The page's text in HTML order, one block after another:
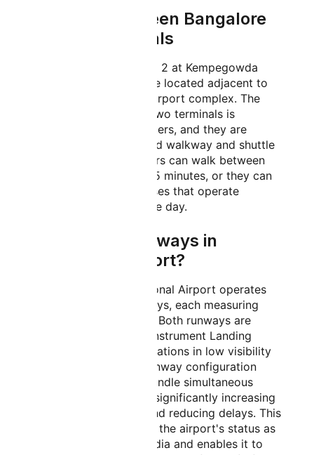
Distance Between Bangalore
Airport Terminals
Terminal 1 and Terminal 2 at Kempegowda
International Airport are located adjacent to
each other within the airport complex. The
distance between the two terminals is
approximately 500 meters, and they are
connected by a covered walkway and shuttle
bus services. Passengers can walk between
terminals in about 10-15 minutes, or they can
use the free shuttle buses that operate
regularly throughout the day.
How Many Runways in
Bangalore Airport?
Kempegowda International Airport operates
with two parallel runways, each measuring
4,000 meters in length. Both runways are
equipped with CAT III Instrument Landing
Systems, enabling operations in low visibility
conditions. The dual runway configuration
allows the airport to handle simultaneous
takeoffs and landings, significantly increasing
operational capacity and reducing delays. This
infrastructure supports the airport's status as
one of the busiest in India and enables it to